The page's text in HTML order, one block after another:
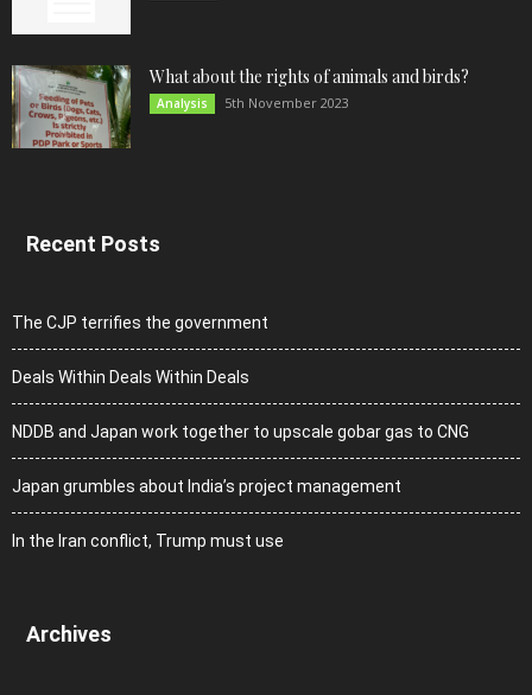
What about the rights of animals and birds?
Analysis 5th November 2023
Recent Posts
The CJP terrifies the government
Deals Within Deals Within Deals
NDDB and Japan work together to upscale gobar gas to CNG
Japan grumbles about India’s project management
In the Iran conflict, Trump must use
Archives